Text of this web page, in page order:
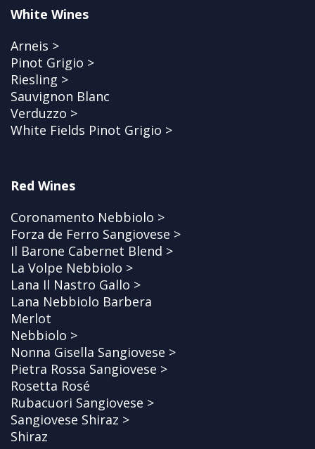
White Wines
Arneis >
Pinot Grigio >
Riesling >
Sauvignon Blanc
Verduzzo >
White Fields Pinot Grigio >
Red Wines
Coronamento Nebbiolo >
Forza de Ferro Sangiovese >
Il Barone Cabernet Blend >
La Volpe Nebbiolo >
Lana Il Nastro Gallo >
Lana Nebbiolo Barbera
Merlot
Nebbiolo >
Nonna Gisella Sangiovese >
Pietra Rossa Sangiovese >
Rosetta Rosé
Rubacuori Sangiovese >
Sangiovese Shiraz >
Shiraz